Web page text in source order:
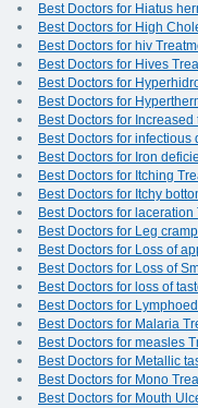
Best Doctors for Hiatus
Best Doctors for High
Best Doctors for hiv
Best Doctors for Hives
Best Doctors for
Best Doctors for
Best Doctors for
Best Doctors for
Best Doctors for Iron
Best Doctors for Itching
Best Doctors for Itchy
Best Doctors for
Best Doctors for Leg
Best Doctors for Loss of
Best Doctors for Loss of
Best Doctors for loss of
Best Doctors for
Best Doctors for Malaria
Best Doctors for measles
Best Doctors for Metallic
Best Doctors for Mono
Best Doctors for Mouth